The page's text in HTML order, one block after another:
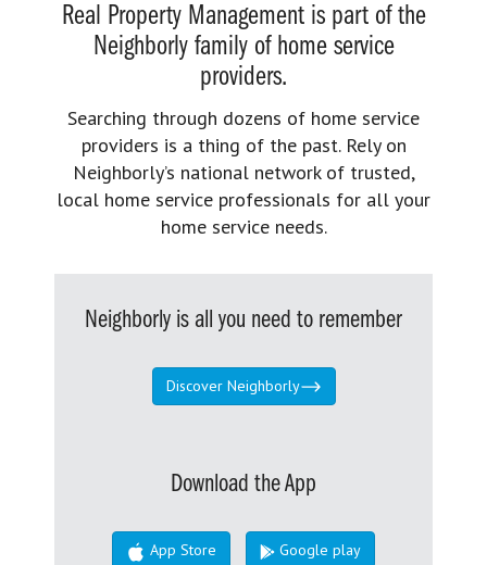
Real Property Management is part of the
Neighborly family of home service
providers.
Searching through dozens of home service
providers is a thing of the past. Rely on
Neighborly’s national network of trusted,
local home service professionals for all your
home service needs.
Neighborly is all you need to remember
Discover Neighborly
Download the App
App Store Google play